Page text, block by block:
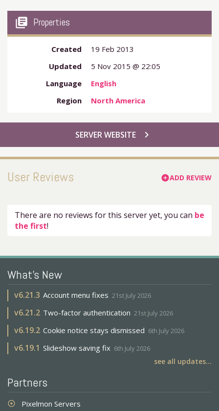
my_library_books Properties
Created
19 Feb 2013
Updated
5 Nov 2015 @ 22:05
Language
English
Region
North America
chevron_right
SERVER WEBSITE
User Reviews add_circleADD REVIEW
There are no reviews for this server yet, you can be
the first!
What's New
v6.21.3 Account menu fixes 21st July 2026
v6.21.2 Two-factor authentication 21st July 2026
v6.19.2 Cookie notice stays dismissed 6th July 2026
v6.19.1 Slideshow saving fix 6th July 2026
see all updates...
Partners
adjust Pixelmon Servers